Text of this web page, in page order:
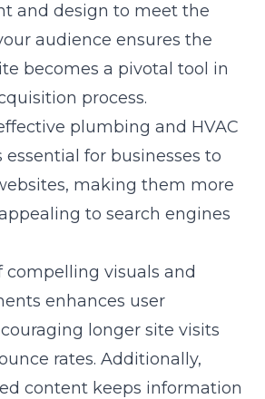
and design to meet the
audience ensures the
becomes a pivotal tool in
process.
plumbing and HVAC
essential for businesses to
making them more
to search engines
compelling visuals and
enhances user
longer site visits
rates. Additionally,
content keeps information